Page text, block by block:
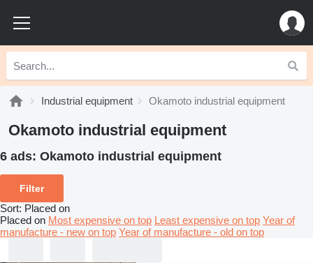
Industrial equipment Okamoto industrial equipment
Okamoto industrial equipment
6 ads: Okamoto industrial equipment
Filter
Sort: Placed on
Placed on Most expensive on top Least expensive on top Year of
manufacture - new on top Year of manufacture - old on top